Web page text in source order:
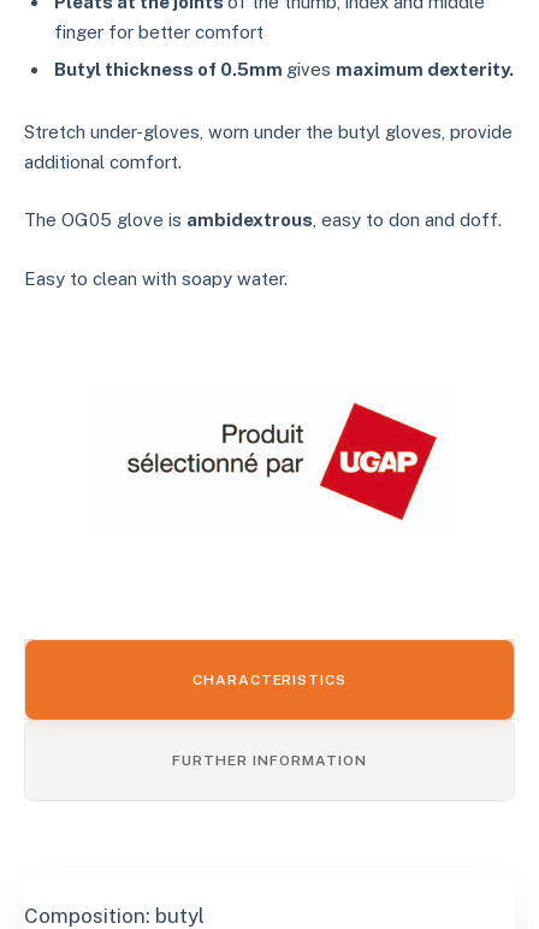
finger for better comfort
Butyl thickness of 0.5mm gives maximum dexterity.
Stretch under-gloves, worn under the butyl gloves, provide
additional comfort.
The OG05 glove is ambidextrous, easy to don and doff.
Easy to clean with soapy water.
CHARACTERISTICS
FURTHER INFORMATION
Composition: butyl